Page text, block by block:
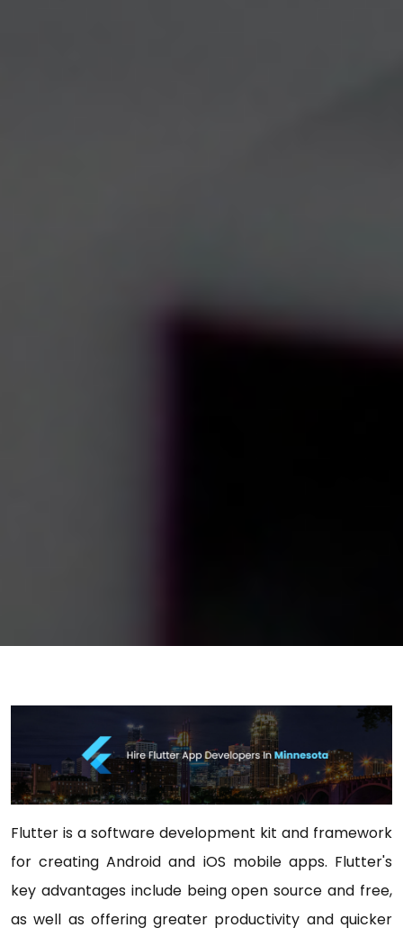
Flutter is a software development kit and framework
for creating Android and iOS mobile apps. Flutter's
key advantages include being open source and free,
as well as offering greater productivity and quicker